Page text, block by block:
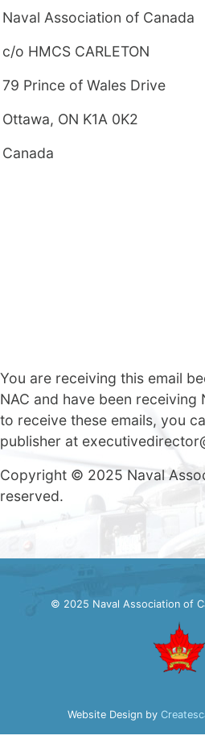
Naval Association of Canada
c/o HMCS CARLETON
79 Prince of Wales Drive
Ottawa, ON K1A 0K2
Canada
You are receiving this email
NAC and have been
to receive these emails, you
publisher at
Copyright © 2025 Naval
reserved.
© 2025 Naval Association of
Website Design by